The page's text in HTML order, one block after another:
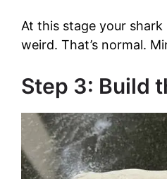
At this stage your
weird. That’s normal.
Step 3: Build